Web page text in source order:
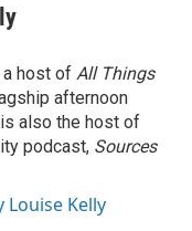
host of All Things
afternoon
also the host of
podcast, Sources
Louise Kelly